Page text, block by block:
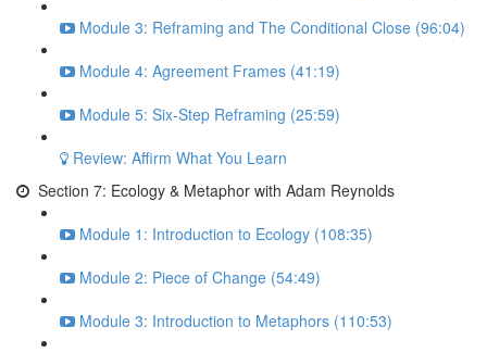
Module 3: Reframing and The Conditional Close (96:04)
Module 4: Agreement Frames (41:19)
Module 5: Six-Step Reframing (25:59)
Review: Affirm What You Learn
Section 7: Ecology & Metaphor with Adam Reynolds
Module 1: Introduction to Ecology (108:35)
Module 2: Piece of Change (54:49)
Module 3: Introduction to Metaphors (110:53)